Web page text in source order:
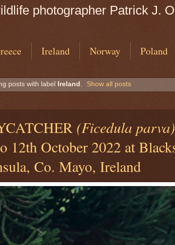
photographer Patrick J.
Ireland Norway Poland
posts with label Ireland. Show all posts
(Ficedula parva)
12th October 2022 at
Co. Mayo, Ireland